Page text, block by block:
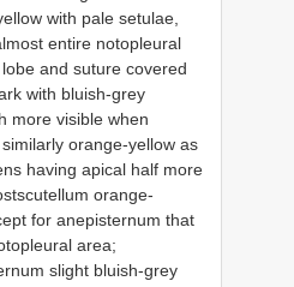
with pale setulae,
entire notopleural
and suture covered
with bluish-grey
more visible when
orange-yellow as
having apical half more
orange-
for anepisternum that
area;
slight bluish-grey